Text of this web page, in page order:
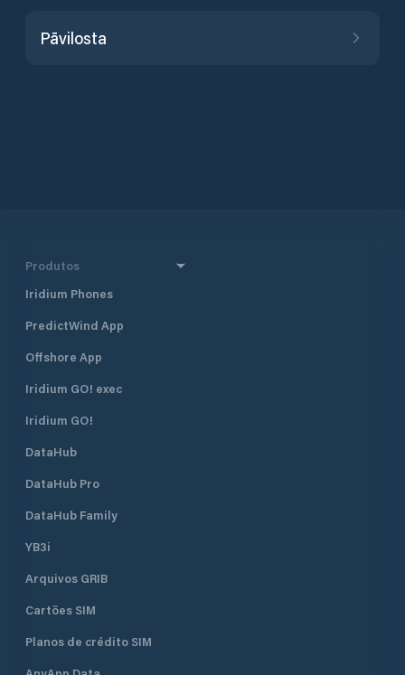
Pāvilosta
Produtos
Iridium Phones
PredictWind App
Offshore App
Iridium GO! exec
Iridium GO!
DataHub
DataHub Pro
DataHub Family
YB3i
Arquivos GRIB
Cartões SIM
Planos de crédito SIM